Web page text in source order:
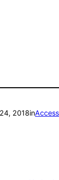
2018in